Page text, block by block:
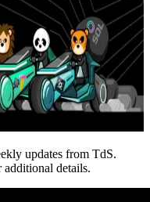
updates from TdS.
additional details.